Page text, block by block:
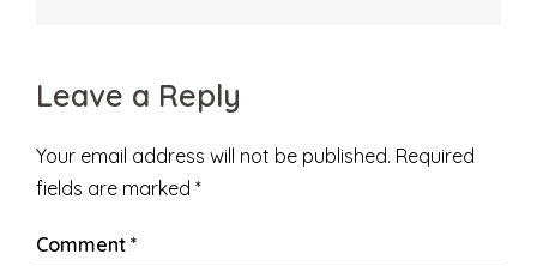
Leave a Reply
Your email address will not be published. Required
fields are marked *
Comment *